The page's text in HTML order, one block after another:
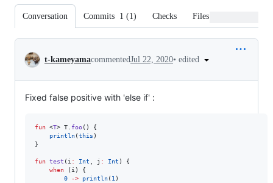
Conversation Commits 1 (1) Checks Files changed
Conversation
t-kameyamacommentedJul 22, 2020• edited
Fixed false positive with 'else if' :
fun <T> T. foo() {
println(this )
}
fun test ( i : Int j : Int ) {
when (i) {
0
-> println( 1 )